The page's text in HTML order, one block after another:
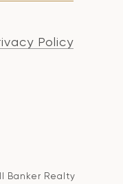
Policy
Banker Realty